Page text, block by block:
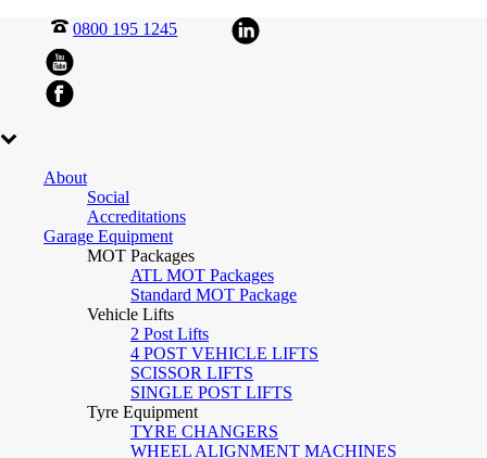
0800 195 1245
About
Social
Accreditations
Garage Equipment
MOT Packages
ATL MOT Packages
Standard MOT Package
Vehicle Lifts
2 Post Lifts
4 POST VEHICLE LIFTS
SCISSOR LIFTS
SINGLE POST LIFTS
Tyre Equipment
TYRE CHANGERS
WHEEL ALIGNMENT MACHINES